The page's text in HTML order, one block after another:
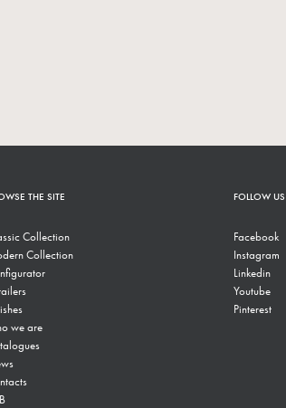
THE SITE
Collection
Collection
we are
FOLLOW
Facebook
Instagram
Linkedin
Youtube
Pinterest